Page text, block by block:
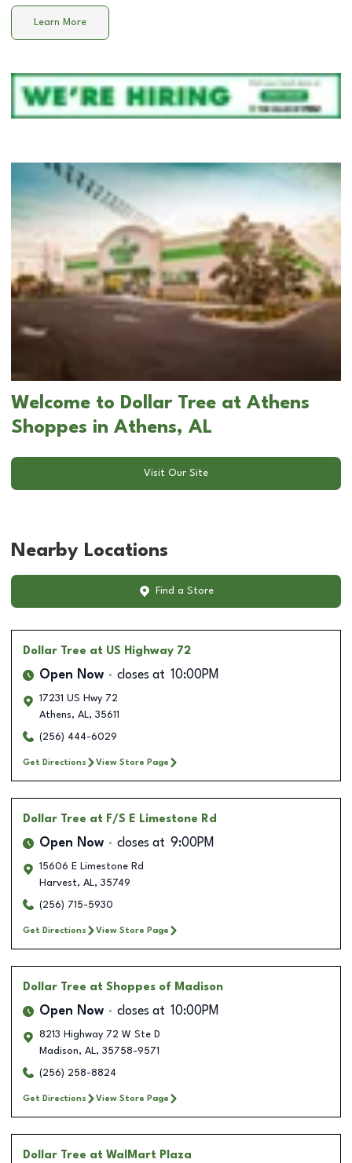
Learn More
Welcome to Dollar Tree at Athens
Shoppes in Athens, AL
Visit Our Site
Nearby Locations
Find a Store
Dollar Tree at US Highway 72
Open Now closes at 10:00PM
17231 US Hwy 72
Athens, AL, 35611
(256) 444-6029
Get Directions View Store Page
Dollar Tree at F/S E Limestone Rd
Open Now closes at 9:00PM
15606 E Limestone Rd
Harvest, AL, 35749
(256) 715-5930
Get Directions View Store Page
Dollar Tree at Shoppes of Madison
Open Now closes at 10:00PM
8213 Highway 72 W Ste D
Madison, AL, 35758-9571
(256) 258-8824
Get Directions View Store Page
Dollar Tree at WalMart Plaza